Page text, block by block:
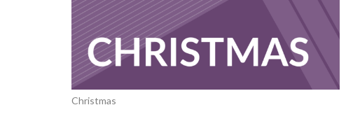
Christmas